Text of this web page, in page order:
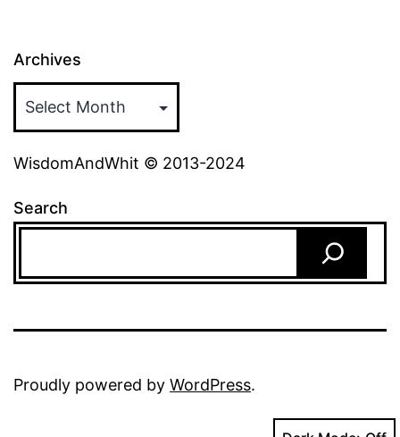
Archives
WisdomAndWhit © 2013-2024
Search
Proudly powered by WordPress.